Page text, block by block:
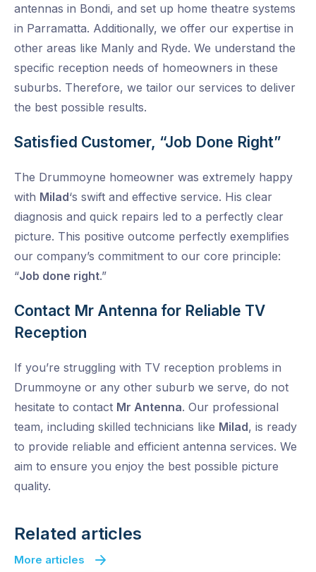
antennas in Bondi, and set up home theatre systems
in Parramatta. Additionally, we offer our expertise in
other areas like Manly and Ryde. We understand the
specific reception needs of homeowners in these
suburbs. Therefore, we tailor our services to deliver
the best possible results.
Satisfied Customer, “Job Done Right”
The Drummoyne homeowner was extremely happy
with Milad‘s swift and effective service. His clear
diagnosis and quick repairs led to a perfectly clear
picture. This positive outcome perfectly exemplifies
our company’s commitment to our core principle:
“Job done right.”
Contact Mr Antenna for Reliable TV
Reception
If you’re struggling with TV reception problems in
Drummoyne or any other suburb we serve, do not
hesitate to contact Mr Antenna. Our professional
team, including skilled technicians like Milad, is ready
to provide reliable and efficient antenna services. We
aim to ensure you enjoy the best possible picture
quality.
Related articles
More articles